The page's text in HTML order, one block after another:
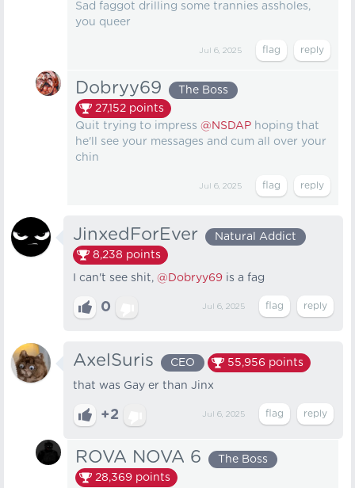
Sad faggot drilling some trannies assholes,
you queer
Jul 6, 2025
Dobryy69
The Boss
27,152 points
Quit trying to impress @NSDAP hoping that
he'll see your messages and cum all over your
chin
Jul 6, 2025
JinxedForEver
Natural Addict
8,238 points
I can't see shit, @Dobryy69 is a fag
0 Jul 6, 2025
AxelSuris CEO 55,956 points
that was Gay er than Jinx
+2 Jul 6, 2025
ROVA NOVA 6
The Boss
28,369 points